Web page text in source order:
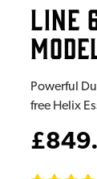
LINE
Powerful
free Helix